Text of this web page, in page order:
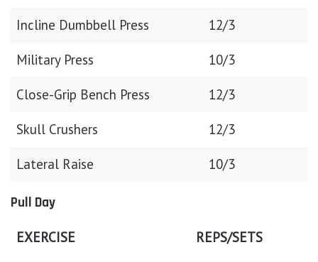
Incline Dumbbell Press 12/3
Military Press 10/3
Close-Grip Bench Press 12/3
Skull Crushers 12/3
Lateral Raise 10/3
Pull Day
EXERCISE REPS/SETS